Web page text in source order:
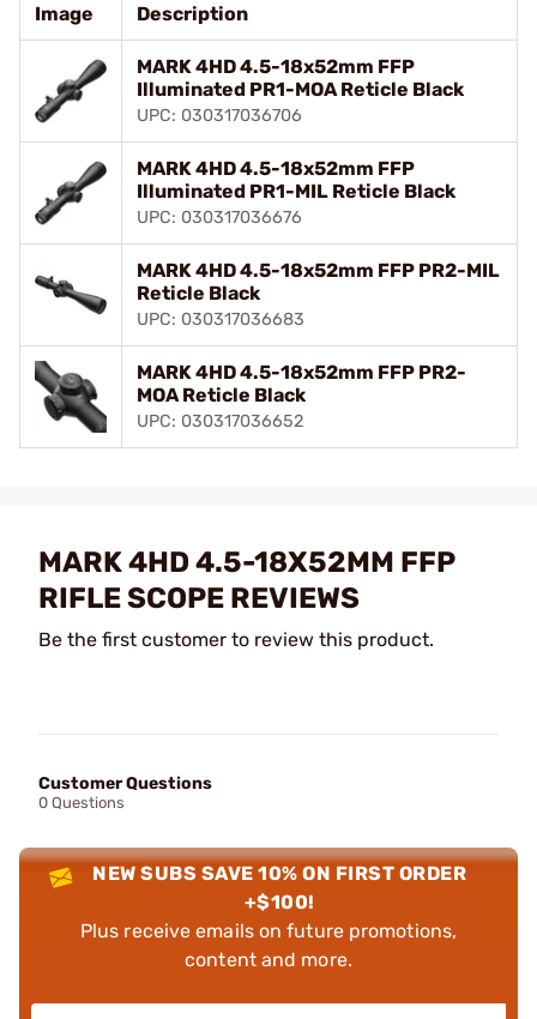
Image Description
MARK 4HD 4.5-18x52mm FFP
Illuminated PR1-MOA Reticle Black
UPC: 030317036706
MARK 4HD 4.5-18x52mm FFP
Illuminated PR1-MIL Reticle Black
UPC: 030317036676
MARK 4HD 4.5-18x52mm FFP PR2-MIL
Reticle Black
UPC: 030317036683
MARK 4HD 4.5-18x52mm FFP PR2-
MOA Reticle Black
UPC: 030317036652
MARK 4HD 4.5-18X52MM FFP
RIFLE SCOPE REVIEWS
Be the first customer to review this product.
Customer Questions
0 Questions
NEW SUBS SAVE 10% ON FIRST ORDER
+$100!
Plus receive emails on future promotions,
content and more.